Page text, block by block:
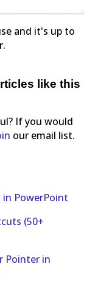
and it's up to
like this
If you would
our email list.
PowerPoint
(50+
Pointer in